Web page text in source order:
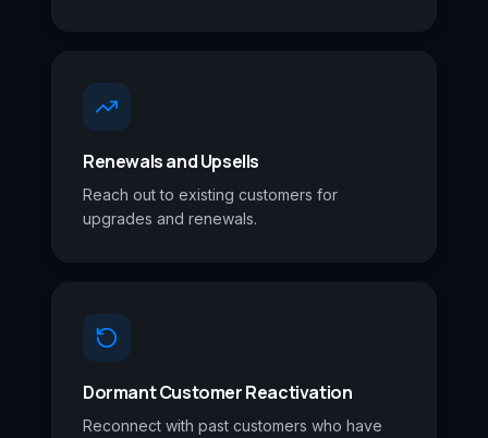
Renewals and Upsells
Reach out to existing customers for
upgrades and renewals.
Dormant Customer Reactivation
Reconnect with past customers who have